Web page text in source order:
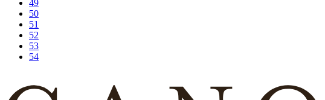
49
50
51
52
53
54